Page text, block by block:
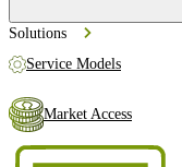
Solutions
Service Models
Market Access